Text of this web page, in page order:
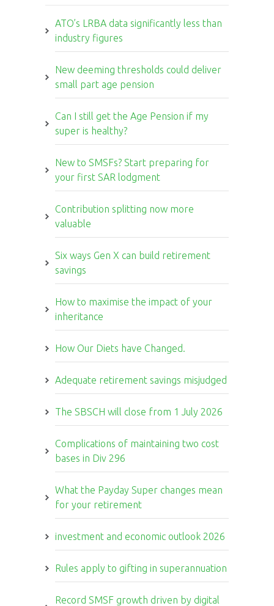
ATO’s LRBA data significantly less than
industry figures
New deeming thresholds could deliver
small part age pension
Can I still get the Age Pension if my
super is healthy?
New to SMSFs? Start preparing for
your first SAR lodgment
Contribution splitting now more
valuable
Six ways Gen X can build retirement
savings
How to maximise the impact of your
inheritance
How Our Diets have Changed.
Adequate retirement savings misjudged
The SBSCH will close from 1 July 2026
Complications of maintaining two cost
bases in Div 296
What the Payday Super changes mean
for your retirement
investment and economic outlook 2026
Rules apply to gifting in superannuation
Record SMSF growth driven by digital